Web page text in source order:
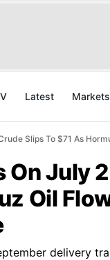
Latest Markets
Slips To $71 As
On July
Oil
delivery